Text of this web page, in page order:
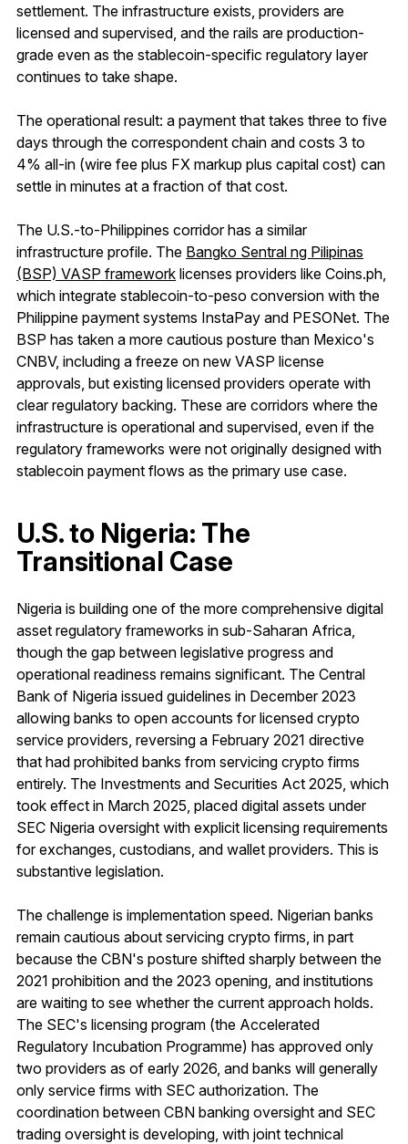
settlement. The infrastructure exists, providers are
licensed and supervised, and the rails are production-
grade even as the stablecoin-specific regulatory layer
continues to take shape.
The operational result: a payment that takes three to five
days through the correspondent chain and costs 3 to
4% all-in (wire fee plus FX markup plus capital cost) can
settle in minutes at a fraction of that cost.
The U.S.-to-Philippines corridor has a similar
infrastructure profile. The Bangko Sentral ng Pilipinas
(BSP) VASP framework licenses providers like Coins.ph,
which integrate stablecoin-to-peso conversion with the
Philippine payment systems InstaPay and PESONet. The
BSP has taken a more cautious posture than Mexico's
CNBV, including a freeze on new VASP license
approvals, but existing licensed providers operate with
clear regulatory backing. These are corridors where the
infrastructure is operational and supervised, even if the
regulatory frameworks were not originally designed with
stablecoin payment flows as the primary use case.
U.S. to Nigeria: The
Transitional Case
Nigeria is building one of the more comprehensive digital
asset regulatory frameworks in sub-Saharan Africa,
though the gap between legislative progress and
operational readiness remains significant. The Central
Bank of Nigeria issued guidelines in December 2023
allowing banks to open accounts for licensed crypto
service providers, reversing a February 2021 directive
that had prohibited banks from servicing crypto firms
entirely. The Investments and Securities Act 2025, which
took effect in March 2025, placed digital assets under
SEC Nigeria oversight with explicit licensing requirements
for exchanges, custodians, and wallet providers. This is
substantive legislation.
The challenge is implementation speed. Nigerian banks
remain cautious about servicing crypto firms, in part
because the CBN's posture shifted sharply between the
2021 prohibition and the 2023 opening, and institutions
are waiting to see whether the current approach holds.
The SEC's licensing program (the Accelerated
Regulatory Incubation Programme) has approved only
two providers as of early 2026, and banks will generally
only service firms with SEC authorization. The
coordination between CBN banking oversight and SEC
trading oversight is developing, with joint technical